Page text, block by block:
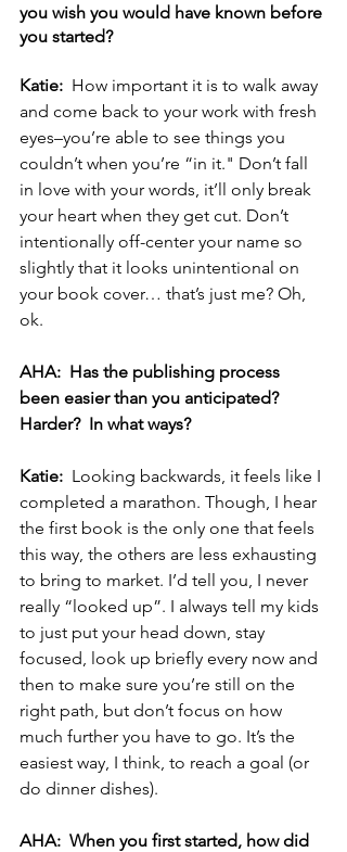
you wish you would have known before
you started?
Katie: How important it is to walk away
and come back to your work with fresh
eyes–you’re able to see things you
couldn’t when you’re “in it." Don’t fall
in love with your words, it’ll only break
your heart when they get cut. Don’t
intentionally off-center your name so
slightly that it looks unintentional on
your book cover… that’s just me? Oh,
ok.
AHA:  Has the publishing process
been easier than you anticipated?
Harder?  In what ways?
Katie: Looking backwards, it feels like I
completed a marathon. Though, I hear
the first book is the only one that feels
this way, the others are less exhausting
to bring to market. I’d tell you, I never
really “looked up”. I always tell my kids
to just put your head down, stay
focused, look up briefly every now and
then to make sure you’re still on the
right path, but don’t focus on how
much further you have to go. It’s the
easiest way, I think, to reach a goal (or
do dinner dishes).
AHA:  When you first started, how did